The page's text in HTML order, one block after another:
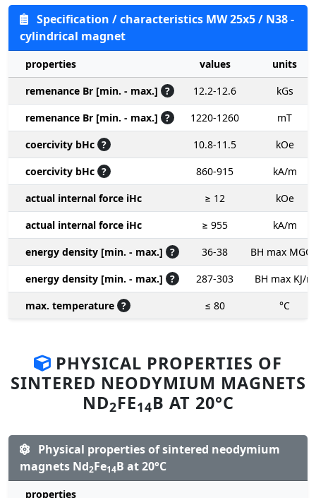
Specification / characteristics MW 25x5 / N38 -
cylindrical magnet
properties values
units
remenance Br [min. - max.] ? 12.2-12.6
kGs
remenance Br [min. - max.] ? 1220-1260
mT
coercivity bHc ? 10.8-11.5
kOe
coercivity bHc ? 860-915
kA/m
actual internal force iHc
≥ 12
kOe
actual internal force iHc
≥ 955
kA/m
energy density [min. - max.] ? 36-38
BH max
energy density [min. - max.] ? 287-303
BH max KJ/m
max. temperature ? ≤ 80 °C
PHYSICAL PROPERTIES OF
SINTERED NEODYMIUM MAGNETS
ND2FE14B AT 20°C
Physical properties of sintered neodymium
magnets Nd2Fe14B at 20°C
properties